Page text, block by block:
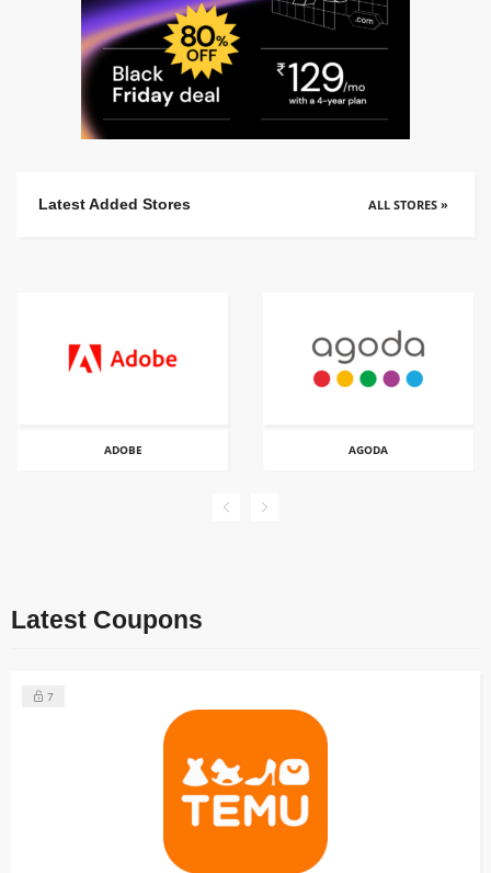
Latest Added Stores ALL STORES »
ADOBE AGODA
Latest Coupons
7